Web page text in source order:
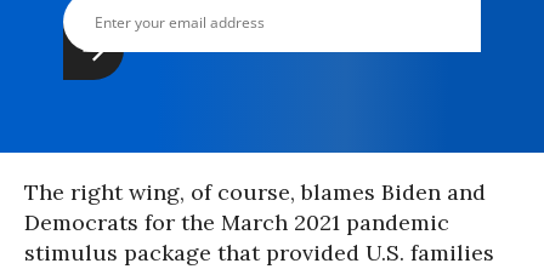
The right wing, of course, blames Biden and
Democrats for the March 2021 pandemic
stimulus package that provided U.S. families